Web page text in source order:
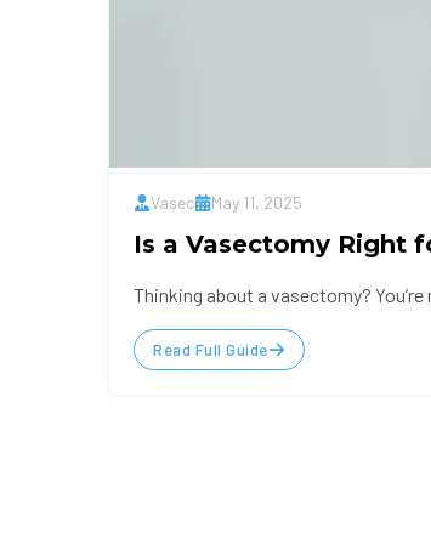
Vasec May 11, 2025
Is a Vasectomy Right
Thinking about a vasectomy?
Read Full Guide